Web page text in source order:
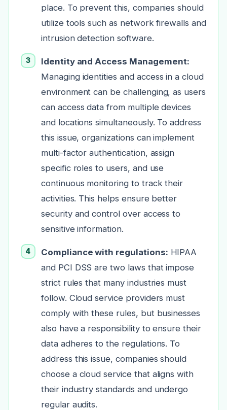
place. To prevent this, companies should
utilize tools such as network firewalls and
intrusion detection software.
Identity and Access Management:
Managing identities and access in a cloud
environment can be challenging, as users
can access data from multiple devices
and locations simultaneously. To address
this issue, organizations can implement
multi-factor authentication, assign
specific roles to users, and use
continuous monitoring to track their
activities. This helps ensure better
security and control over access to
sensitive information.
Compliance with regulations: HIPAA
and PCI DSS are two laws that impose
strict rules that many industries must
follow. Cloud service providers must
comply with these rules, but businesses
also have a responsibility to ensure their
data adheres to the regulations. To
address this issue, companies should
choose a cloud service that aligns with
their industry standards and undergo
regular audits.